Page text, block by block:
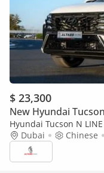
$ 23,300
New Hyundai
Hyundai Tucson N
WITH ELECTRIC TAIL
Dubai Chinese